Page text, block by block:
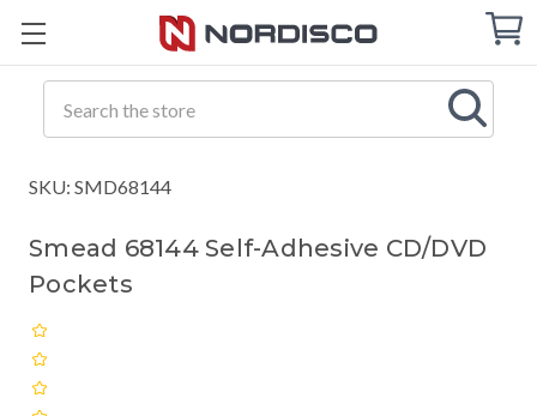
Cart
SKU: SMD68144
Smead 68144 Self-Adhesive CD/DVD
Pockets